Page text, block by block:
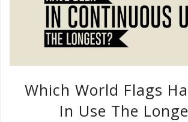
Which World Flags
In Use The